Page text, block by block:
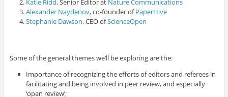
Katie Ridd, Senior Editor at Nature Communications
Alexander Naydenov, co-founder ofPaperHive
Stephanie Dawson, CEO ofScienceOpen
Some of the general themes we’ll be exploring are the:
Importance of recognizing the efforts of editors and referees in
facilitating and being involved in peer review, and especially
‘open review’;